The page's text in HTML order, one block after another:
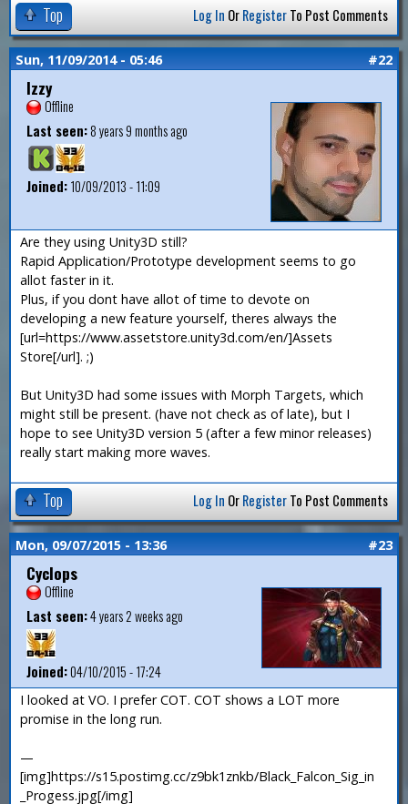
Top Log In OrRegisterTo Post Comments
Sun, 11/09/2014 - 05:46 #22
Izzy
Offline
Last seen:8 years 9 months ago
Joined:10/09/2013 - 11:09
Are they using Unity3D still?
Rapid Application/Prototype development seems to go
allot faster in it.
Plus, if you dont have allot of time to devote on
developing a new feature yourself, theres always the
[url=https://www.assetstore.unity3d.com/en/]Assets
Store[/url]. ;)
But Unity3D had some issues with Morph Targets, which
might still be present. (have not check as of late), but I
hope to see Unity3D version 5 (after a few minor releases)
really start making more waves.
Top Log In OrRegisterTo Post Comments
Mon, 09/07/2015 - 13:36 #23
Cyclops
Offline
Last seen:4 years 2 weeks ago
Joined:04/10/2015 - 17:24
I looked at VO. I prefer COT. COT shows a LOT more
promise in the long run.
—
[img]https://s15.postimg.cc/z9bk1znkb/Black_Falcon_Sig_in
_Progess.jpg[/img]